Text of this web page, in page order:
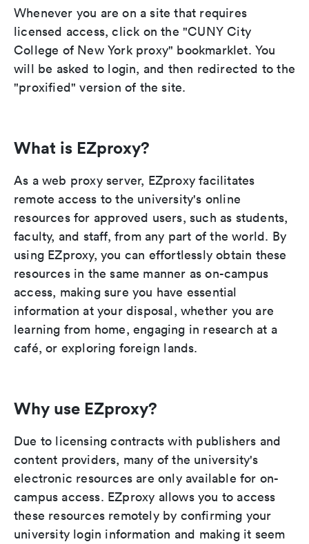
Whenever you are on a site that requires
licensed access, click on the "CUNY City
College of New York proxy" bookmarklet. You
will be asked to login, and then redirected to the
"proxified" version of the site.
What is EZproxy?
As a web proxy server, EZproxy facilitates
remote access to the university's online
resources for approved users, such as students,
faculty, and staff, from any part of the world. By
using EZproxy, you can effortlessly obtain these
resources in the same manner as on-campus
access, making sure you have essential
information at your disposal, whether you are
learning from home, engaging in research at a
café, or exploring foreign lands.
Why use EZproxy?
Due to licensing contracts with publishers and
content providers, many of the university's
electronic resources are only available for on-
campus access. EZproxy allows you to access
these resources remotely by confirming your
university login information and making it seem